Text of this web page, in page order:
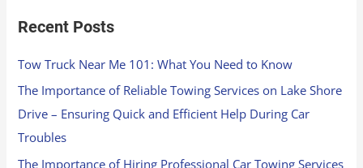
Recent Posts
Tow Truck Near Me 101: What You Need to Know
The Importance of Reliable Towing Services on Lake Shore
Drive – Ensuring Quick and Efficient Help During Car
Troubles
The Importance of Hiring Professional Car Towing Services